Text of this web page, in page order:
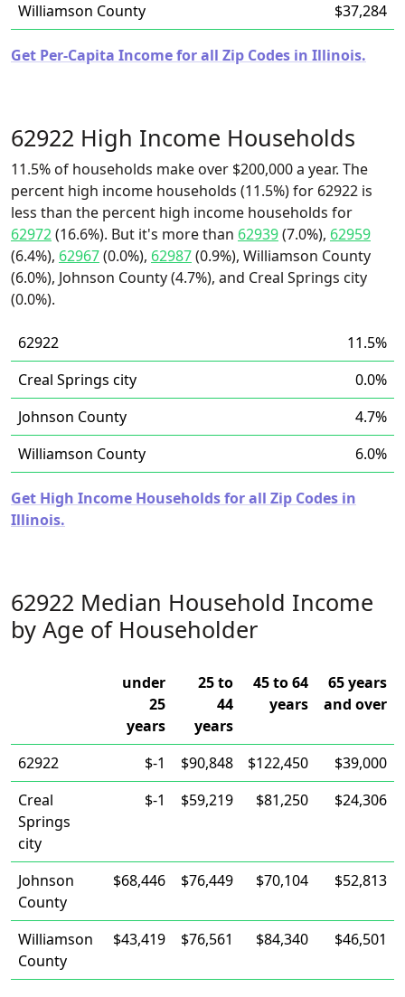
Williamson County
$37,284
Get Per-Capita Income for all Zip Codes in Illinois.
62922 High Income Households
11.5% of households make over $200,000 a year. The
percent high income households (11.5%) for 62922 is
less than the percent high income households for
62972(16.6%). But it's more than 62939(7.0%), 62959
(6.4%), 62967(0.0%), 62987(0.9%), Williamson County
(6.0%), Johnson County (4.7%), and Creal Springs city
(0.0%).
62922
11.5%
Creal Springs city
0.0%
Johnson County
4.7%
Williamson County
6.0%
Get High Income Households for all Zip Codes in
Illinois.
62922 Median Household Income
by Age of Householder
under
25
years
25 to
44
years
45 to 64
years
65 years
and over
62922 $-1 $90,848 $122,450
$39,000
Creal
Springs
city
$-1 $59,219 $81,250 $24,306
Johnson
County
$68,446 $76,449 $70,104 $52,813
Williamson
County
$43,419 $76,561 $84,340 $46,501